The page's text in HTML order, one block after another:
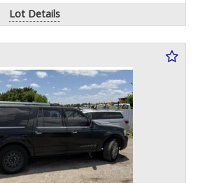
Lot Details